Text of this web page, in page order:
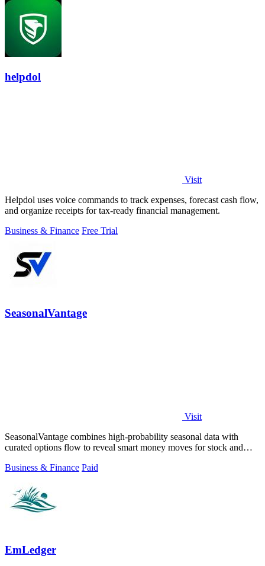
helpdol
Visit
Helpdol uses voice commands to track expenses, forecast cash flow,
and organize receipts for tax-ready financial management.
Business & Finance Free Trial
SeasonalVantage
Visit
SeasonalVantage combines high-probability seasonal data with
curated options flow to reveal smart money moves for stock and
Business & Finance Paid
EmLedger